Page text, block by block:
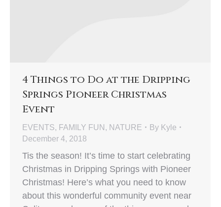
4 Things to Do at the Dripping
Springs Pioneer Christmas
Event
EVENTS, FAMILY FUN , NATURE By Kyle
December 4, 2018
Tis the season! It’s time to start celebrating
Christmas in Dripping Springs with Pioneer
Christmas! Here’s what you need to know
about this wonderful community event near